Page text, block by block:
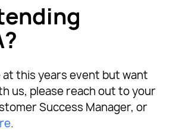
at this years event but want
us, please reach out to your
Success Manager, or
.